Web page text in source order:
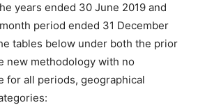
years ended 30 June 2019 and
period ended 31 December
tables below under both the prior
new methodology with no
for all periods, geographical